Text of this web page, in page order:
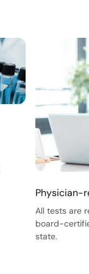
Physician-
All tests are
board-
state.